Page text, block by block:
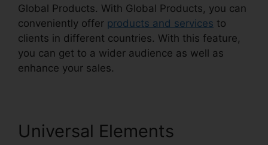
Global Products. With Global Products, you can
conveniently offer products and services to
clients in different countries. With this feature,
you can get to a wider audience as well as
enhance your sales.
Universal Elements